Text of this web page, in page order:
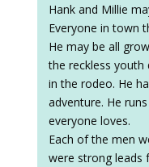
Hank and Millie
Everyone in town
He may be all
the reckless youth
in the rodeo. He
adventure. He
everyone loves.
Each of the men
were strong leads